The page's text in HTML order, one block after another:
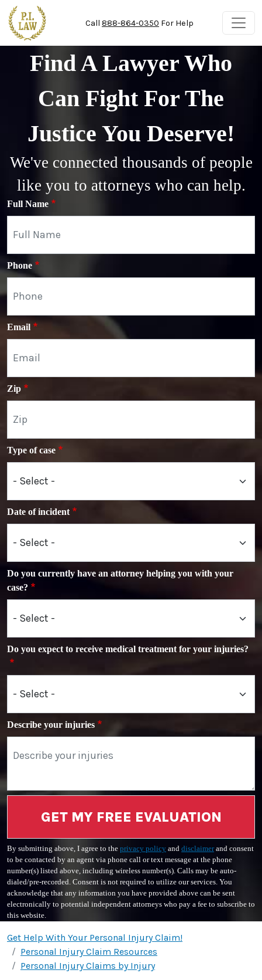
Skip to main content
Call 888-864-0350 For Help
Find A Lawyer Who
Can Fight For The
Justice You Deserve!
We've connected thousands of people
like you to attorneys who can help.
Full Name
Phone
Email
Zip
Type of case
Date of incident
Do you currently have an attorney helping you with your
case?
Do you expect to receive medical treatment for your injuries?
Describe your injuries
GET MY FREE EVALUATION
By submitting above, I agree to the privacy policy and disclaimerand consent
to be contacted by an agent via phone call or text message at the phone
number(s) listed above, including wireless number(s). Calls may be auto-
dialed/pre-recorded. Consent is not required to utilize our services. You
acknowledge that any information you have provided above can be sent
electronically to potential independent attorneys who pay a fee to subscribe to
this website.
Get Help With Your Personal Injury Claim!
Personal Injury Claim Resources
Personal Injury Claims by Injury